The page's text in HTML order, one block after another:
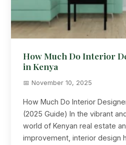
How Much Do Interior
in Kenya
📅 November 10, 2025
How Much Do Interior
(2025 Guide) In the vibrant
world of Kenyan real estate
improvement, interior design